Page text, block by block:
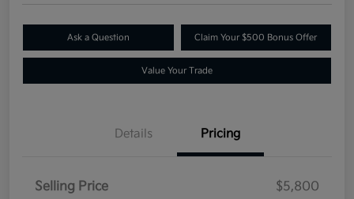
Ask a Question Claim Your $500 Bonus Offer
Value Your Trade
Details Pricing
Selling Price
$5,800